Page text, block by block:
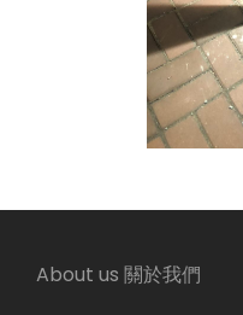
About us 關於我們